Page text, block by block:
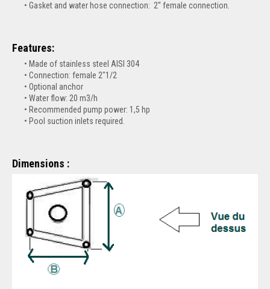
Gasket and water hose connection: 2'' female connection.
Features:
Made of stainless steel AISI 304
Connection: female 2"1/2
Optional anchor
Water flow: 20 m3/h
Recommended pump power: 1,5 hp
Pool suction inlets required.
Dimensions :